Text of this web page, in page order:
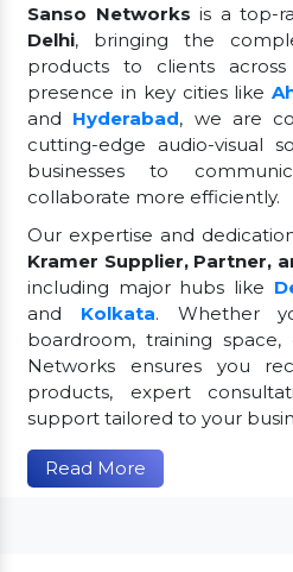
Sanso Networksis a top-
Delhi, bringing the
products to clients across
presence in key cities like
and Hyderabad, we are
cutting-edge audio-visual
businesses to
collaborate more efficiently.
Our expertise and
Kramer Supplier, Partner,
including major hubs like
and Kolkata. Whether
boardroom, training
Networks ensures you
products, expert
support tailored to your
Read More